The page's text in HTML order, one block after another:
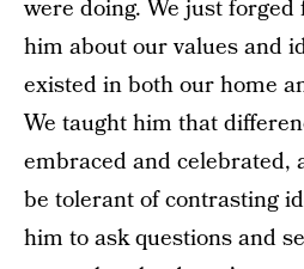
were doing. We just
him about our values and
existed in both our home
We taught him that
embraced and celebrated,
be tolerant of contrasting
him to ask questions and